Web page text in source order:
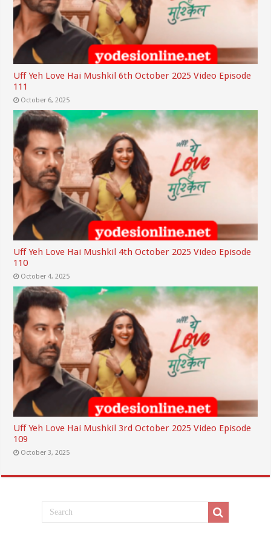
Uff Yeh Love Hai Mushkil 6th October 2025 Video Episode
111
October 6, 2025
Uff Yeh Love Hai Mushkil 4th October 2025 Video Episode
110
October 4, 2025
Uff Yeh Love Hai Mushkil 3rd October 2025 Video Episode
109
October 3, 2025